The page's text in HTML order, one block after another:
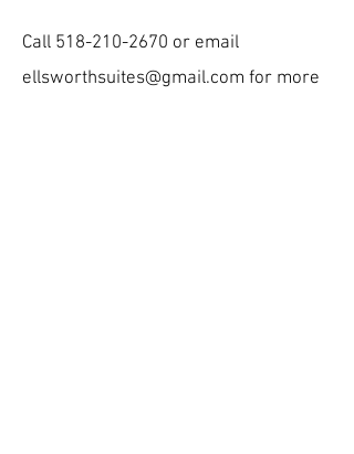
Call 518-210-2670 or email
ellsworthsuites@gmail.com for more